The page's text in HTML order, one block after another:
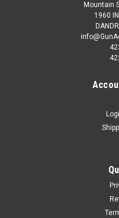
Mountain
1960